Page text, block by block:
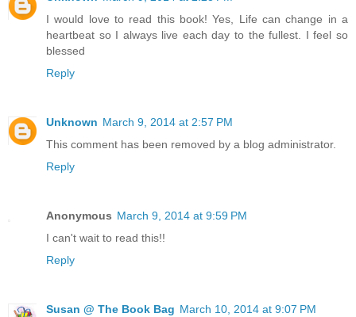
I would love to read this book! Yes, Life can change in a
heartbeat so I always live each day to the fullest. I feel so
blessed
Reply
Unknown March 9, 2014 at 2:57 PM
This comment has been removed by a blog administrator.
Reply
Anonymous March 9, 2014 at 9:59 PM
I can't wait to read this!!
Reply
Susan @ The Book Bag March 10, 2014 at 9:07 PM